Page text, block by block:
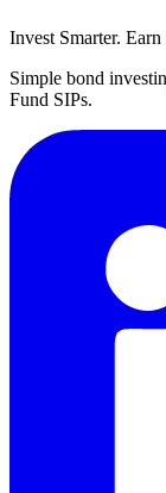
Invest Smarter.
Simple bond
Fund SIPs.